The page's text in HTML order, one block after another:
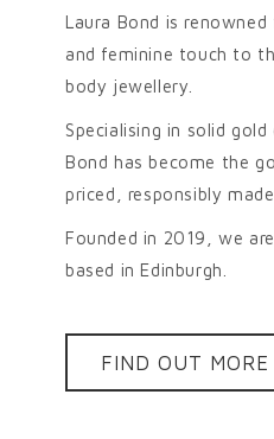
Laura Bond is
and feminine touch to
body jewellery.
Specialising in solid
Bond has become the
priced, responsibly
Founded in 2019, we
based in Edinburgh.
FIND OUT MORE